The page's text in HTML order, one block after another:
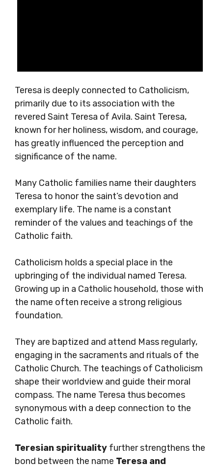
Teresa is deeply connected to Catholicism,
primarily due to its association with the
revered Saint Teresa of Avila. Saint Teresa,
known for her holiness, wisdom, and courage,
has greatly influenced the perception and
significance of the name.
Many Catholic families name their daughters
Teresa to honor the saint’s devotion and
exemplary life. The name is a constant
reminder of the values and teachings of the
Catholic faith.
Catholicism holds a special place in the
upbringing of the individual named Teresa.
Growing up in a Catholic household, those with
the name often receive a strong religious
foundation.
They are baptized and attend Mass regularly,
engaging in the sacraments and rituals of the
Catholic Church. The teachings of Catholicism
shape their worldview and guide their moral
compass. The name Teresa thus becomes
synonymous with a deep connection to the
Catholic faith.
Teresian spirituality further strengthens the
bond between the name Teresa and